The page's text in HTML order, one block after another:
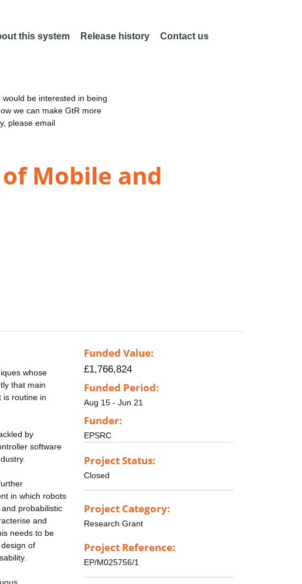
this system Release history Contact us
be interested in being
we can make GtR more
please email
Mobile and
whose
that main
is routine in
by
software
in which robots
probabilistic
and
needs to be
of
Funded Value:
£1,766,824
Funded Period:
Aug 15 - Jun 21
Funder:
EPSRC
Project Status:
Closed
Project Category:
Research Grant
Project Reference:
EP/M025756/1